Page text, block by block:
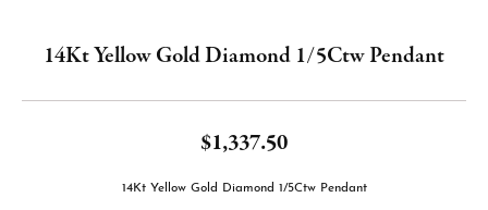
14Kt Yellow Gold Diamond 1/5Ctw Pendant
$1,337.50
14Kt Yellow Gold Diamond 1/5Ctw Pendant